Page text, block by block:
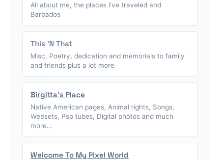
All about me, the places i've traveled and
Barbados
This 'N That
Misc. Poetry, dedication and memorials to family
and friends plus a lot more
Birgitta's Place
Native American pages, Animal rights, Songs,
Websets, Psp tubes, Digital photos and much
more...
Welcome To My Pixel World